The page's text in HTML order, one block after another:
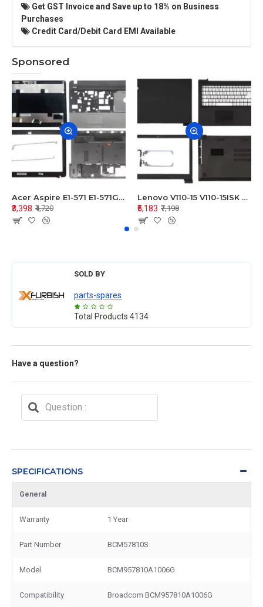
Get GST Invoice and Save up to 18% on Business
Purchases
Credit Card/Debit Card EMI Available
Sponsored
Acer Aspire E1-571 E1-571G E1-521 E1-531 E1-531G E1-521G LCD Top Cover Bezel Hinges with Touchpad Palmrest and Bottom Base Body Assembly
₹3,398 ₹4,720
Lenovo V110-15 V110-15ISK Series LCD Top Cover Bezel Hinges with Touchpad Palmrest and Bottom Base Body Assembly
₹5,183 ₹7,198
SOLD BY
parts-spares
Total Products 4134
Have a question?
SPECIFICATIONS
General
Warranty 1 Year
Part Number BCM57810S
Model BCM957810A1006G
Compatibility Broadcom BCM957810A1006G